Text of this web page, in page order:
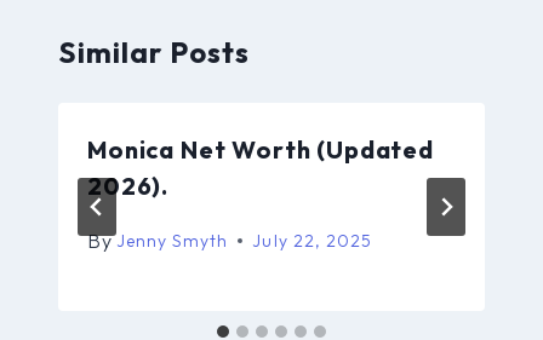
Similar Posts
Monica Net Worth (Updated
2026).
By Jenny Smyth July 22, 2025